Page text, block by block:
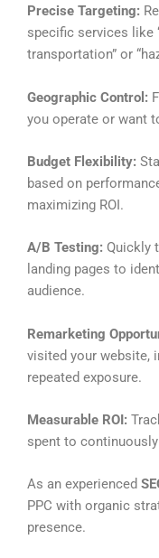
Precise Targeting:
specific services like
transportation” or
Geographic Control:
you operate or want
Budget Flexibility:
based on
maximizing ROI.
A/B Testing: Quickly
landing pages to
audience.
Remarketing
visited your website,
repeated exposure.
Measurable ROI:
spent to
As an experienced
PPC with organic
presence.